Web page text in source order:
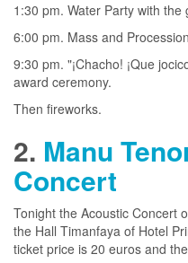
1:30 pm. Water Party with the
6:00 pm. Mass and
9:30 pm. "¡Chacho! ¡Que
award ceremony.
Then fireworks.
2. Manu
Concert
Tonight the Acoustic Concert
the Hall Timanfaya of Hotel
ticket price is 20 euros and